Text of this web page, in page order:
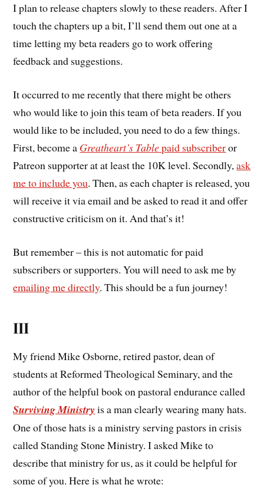
I plan to release chapters slowly to these readers. After I
touch the chapters up a bit, I’ll send them out one at a
time letting my beta readers go to work offering
feedback and suggestions.
It occurred to me recently that there might be others
who would like to join this team of beta readers. If you
would like to be included, you need to do a few things.
First, become a Greatheart’s Tablepaid subscriberor
Patreon supporter at at least the 10K level. Secondly,ask
me to include you. Then, as each chapter is released, you
will receive it via email and be asked to read it and offer
constructive criticism on it. And that’s it!
But remember – this is not automatic for paid
subscribers or supporters. You will need to ask me by
emailing me directly. This should be a fun journey!
III
My friend Mike Osborne, retired pastor, dean of
students at Reformed Theological Seminary, and the
author of the helpful book on pastoral endurance called
Surviving Ministry is a man clearly wearing many hats.
One of those hats is a ministry serving pastors in crisis
called Standing Stone Ministry. I asked Mike to
describe that ministry for us, as it could be helpful for
some of you. Here is what he wrote: